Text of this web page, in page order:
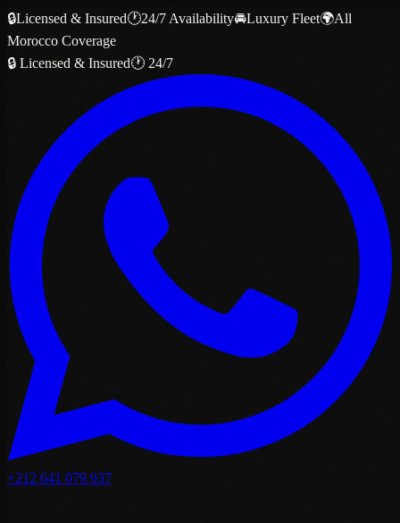
🔒Licensed & Insured🕐24/7 Availability🚘Luxury Fleet🌍All
Morocco Coverage
🔒 Licensed & Insured🕐 24/7
+212 641 079 937